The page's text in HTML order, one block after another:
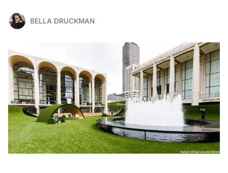
BELLA DRUCKMAN